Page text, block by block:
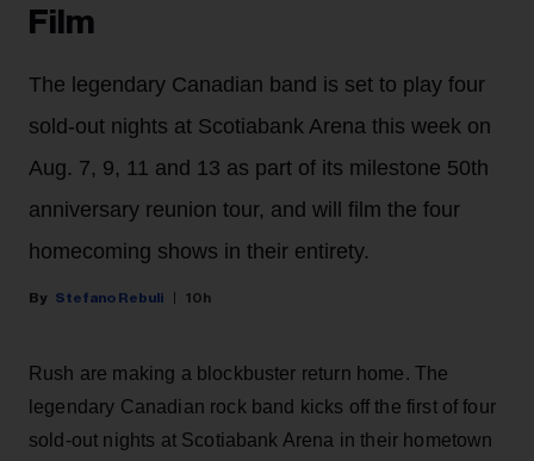
Film
The legendary Canadian band is set to play four
sold-out nights at Scotiabank Arena this week on
Aug. 7, 9, 11 and 13 as part of its milestone 50th
anniversary reunion tour, and will film the four
homecoming shows in their entirety.
Stefano Rebuli 10h
Rush are making a blockbuster return home. The
legendary Canadian rock band kicks off the first of four
sold-out nights at Scotiabank Arena in their hometown